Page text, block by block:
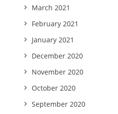
March 2021
February 2021
January 2021
December 2020
November 2020
October 2020
September 2020